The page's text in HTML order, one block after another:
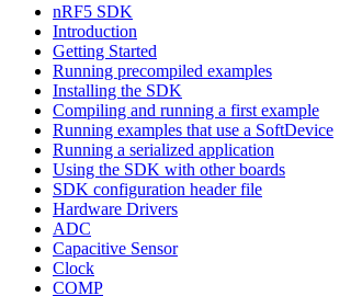
nRF5 SDK
Introduction
Getting Started
Running precompiled examples
Installing the SDK
Compiling and running a first example
Running examples that use a SoftDevice
Running a serialized application
Using the SDK with other boards
SDK configuration header file
Hardware Drivers
ADC
Capacitive Sensor
Clock
COMP